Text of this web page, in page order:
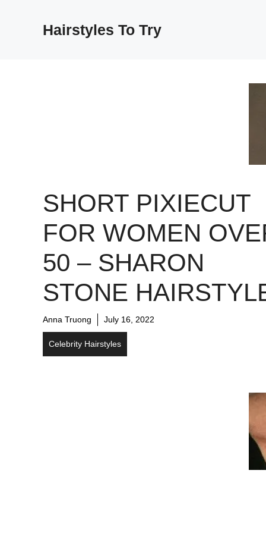
Hairstyles To Try
SHORT PIXIECUT
FOR WOMEN
50 – SHARON
STONE
Anna Truong July 16, 2022
Celebrity Hairstyles